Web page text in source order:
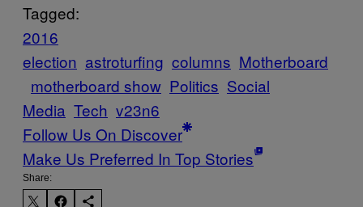
Tagged:
2016
election astroturfing columns Motherboard
motherboard show Politics Social
Media Tech v23n6
Follow Us On Discover
Make Us Preferred In Top Stories
Share: